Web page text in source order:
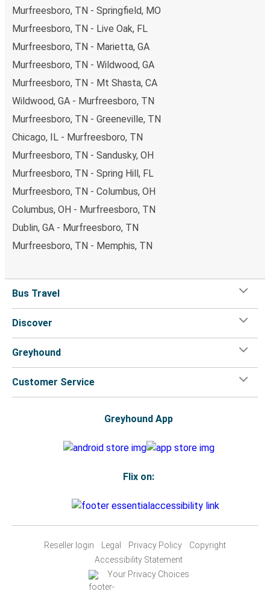
Murfreesboro, TN - Springfield, MO
Murfreesboro, TN - Live Oak, FL
Murfreesboro, TN - Marietta, GA
Murfreesboro, TN - Wildwood, GA
Murfreesboro, TN - Mt Shasta, CA
Wildwood, GA - Murfreesboro, TN
Murfreesboro, TN - Greeneville, TN
Chicago, IL - Murfreesboro, TN
Murfreesboro, TN - Sandusky, OH
Murfreesboro, TN - Spring Hill, FL
Murfreesboro, TN - Columbus, OH
Columbus, OH - Murfreesboro, TN
Dublin, GA - Murfreesboro, TN
Murfreesboro, TN - Memphis, TN
Bus Travel
Discover
Greyhound
Customer Service
Greyhound App
Flix on:
Reseller login Legal Privacy Policy
Copyright
Accessibility Statement
Your Privacy Choices